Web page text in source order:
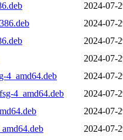
2024-07-
2024-07-
2024-07-
2024-07-
4_amd64.deb
2024-07-
4_amd64.deb
2024-07-
2024-07-
2024-07-